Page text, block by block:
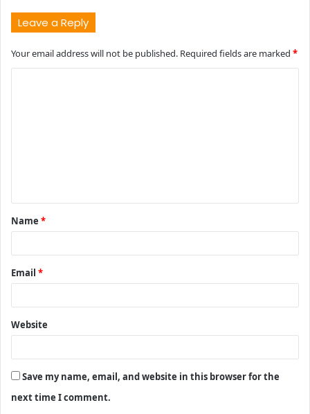
Leave a Reply
Your email address will not be published. Required fields are marked *
t
*
Name *
Email *
Website
Save my name, email, and website in this browser for the
next time I comment.